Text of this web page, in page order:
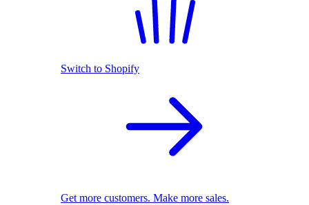
Switch to Shopify
Get more customers. Make more sales.